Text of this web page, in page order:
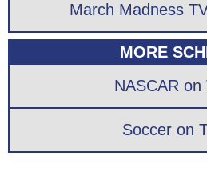
March Madness
MORE
NASCAR on
Soccer on